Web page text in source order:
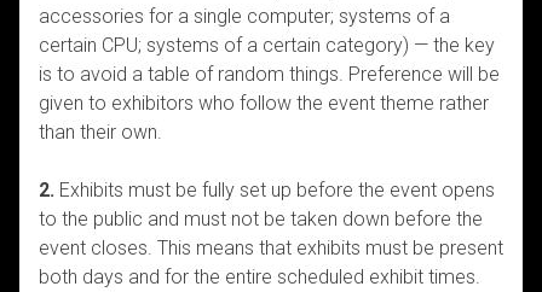
accessories for a single computer; systems of a
certain CPU; systems of a certain category) — the key
is to avoid a table of random things. Preference will be
given to exhibitors who follow the event theme rather
than their own.
2. Exhibits must be fully set up before the event opens
to the public and must not be taken down before the
event closes. This means that exhibits must be present
both days and for the entire scheduled exhibit times.